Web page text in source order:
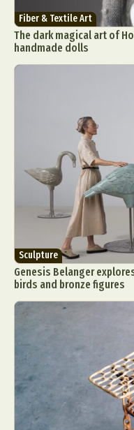
Fiber & Textile Art
The dark magical art of
handmade dolls
Sculpture
Genesis Belanger
birds and bronze figures